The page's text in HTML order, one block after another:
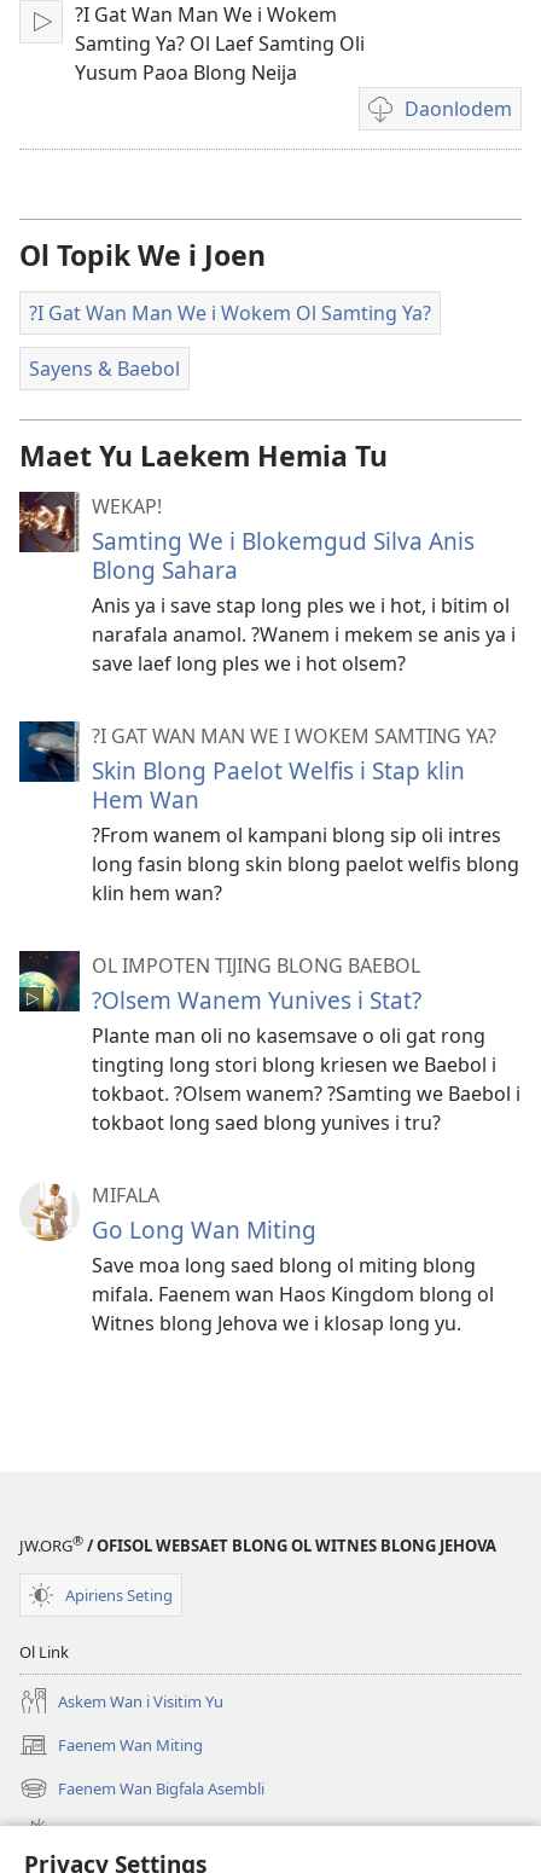
Privacy Settings
Plei
?I Gat Wan Man We i Wokem
Samting Ya? Ol Laef Samting Oli
Yusum Paoa Blong Neija
Daonlodem
Ol
option
Ol Topik We i Joen
?I Gat Wan Man We i Wokem Ol Samting Ya?
Sayens & Baebol
Maet Yu Laekem Hemia Tu
WEKAP!
Samting We i Blokemgud Silva Anis
Blong Sahara
Anis ya i save stap long ples we i hot, i bitim ol
narafala anamol. ?Wanem i mekem se anis ya i
save laef long ples we i hot olsem?
?I GAT WAN MAN WE I WOKEM SAMTING YA?
Skin Blong Paelot Welfis i Stap klin
Hem Wan
?From wanem ol kampani blong sip oli intres
long fasin blong skin blong paelot welfis blong
klin hem wan?
OL IMPOTEN TIJING BLONG BAEBOL
?Olsem Wanem Yunives i Stat?
Plante man oli no kasemsave o oli gat rong
tingting long stori blong kriesen we Baebol i
tokbaot. ?Olsem wanem? ?Samting we Baebol i
tokbaot long saed blong yunives i tru?
MIFALA
Go Long Wan Miting
Save moa long saed blong ol miting blong
mifala. Faenem wan Haos Kingdom blong ol
Witnes blong Jehova we i klosap long yu.
JW.ORG® / OFISOL WEBSAET BLONG OL WITNES BLONG JEHOVA
Apiriens Seting
Ol Link
Askem Wan i Visitim Yu
Faenem Wan Miting
(openem
wan
niufala
windo)
Faenem Wan Bigfala Asembli
(openem
wan
windo)
Wanem niufala samting